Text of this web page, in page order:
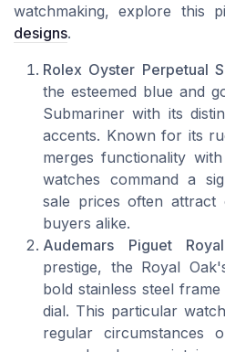
watchmaking, explore this
designs.
Rolex Oyster Perpetual
the esteemed blue and
Submariner with its
accents. Known for its
merges functionality
watches command a
sale prices often attract
buyers alike.
Audemars Piguet
prestige, the Royal
bold stainless steel
dial. This particular
regular